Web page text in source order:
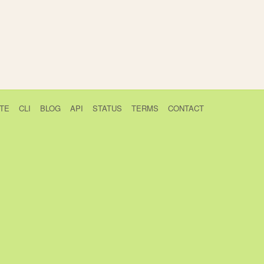
CLI BLOG API STATUS TERMS CONTACT